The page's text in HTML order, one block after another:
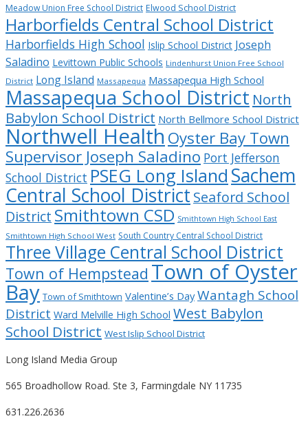
Meadow Union Free School District Elwood School District
Harborfields Central School District
Harborfields High School Islip School District Joseph
Saladino Levittown Public Schools Lindenhurst Union Free School
District Long Island Massapequa Massapequa High School
Massapequa School District North
Babylon School District North Bellmore School District
Northwell Health Oyster Bay Town
Supervisor Joseph Saladino Port Jefferson
School District PSEG Long Island Sachem
Central School District Seaford School
District Smithtown CSD Smithtown High School East
Smithtown High School West South Country Central School District
Three Village Central School District
Town of Hempstead Town of Oyster
Bay Town of Smithtown Valentine’s Day Wantagh School
District Ward Melville High School West Babylon
School District West Islip School District
Long Island Media Group
565 Broadhollow Road. Ste 3, Farmingdale NY 11735
631.226.2636